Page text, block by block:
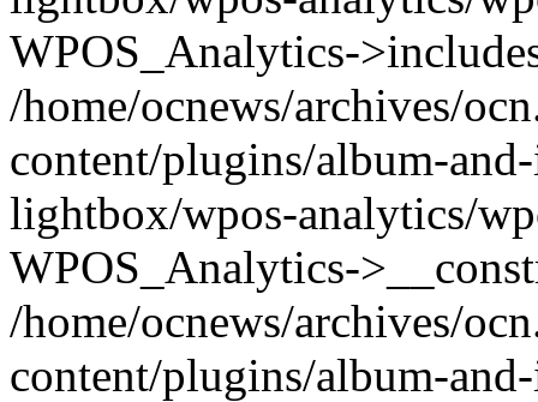
WPOS_Analytics-
/home/ocnews/archives/
content/plugins/album-
lightbox/wpos-analytics/
WPOS_Analytics-
/home/ocnews/archives/
content/plugins/album-